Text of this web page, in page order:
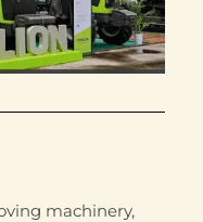
machinery,